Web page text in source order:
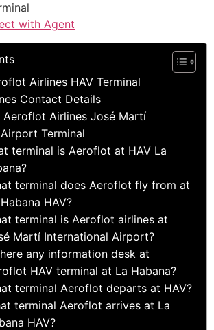
with Agent
Airlines HAV Terminal
Contact Details
Aeroflot Airlines José Martí
Terminal
terminal is Aeroflot at HAV La
terminal does Aeroflot fly from at
HAV?
terminal is Aeroflot airlines at
Martí International Airport?
any information desk at
HAV terminal at La Habana?
terminal Aeroflot departs at HAV?
terminal Aeroflot arrives at La
HAV?